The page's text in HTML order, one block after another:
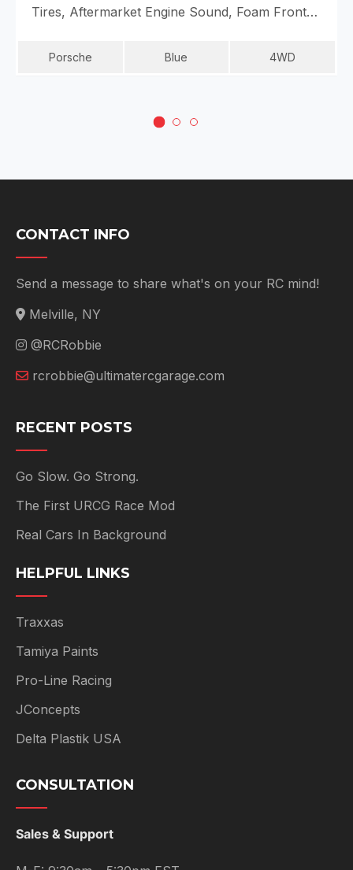
Tires, Aftermarket Engine Sound, Foam Front…
Porsche Blue 4WD
CONTACT INFO
Send a message to share what's on your RC mind!
Melville, NY
@RCRobbie
rcrobbie@ultimatercgarage.com
RECENT POSTS
Go Slow. Go Strong.
The First URCG Race Mod
Real Cars In Background
HELPFUL LINKS
Traxxas
Tamiya Paints
Pro-Line Racing
JConcepts
Delta Plastik USA
CONSULTATION
Sales & Support